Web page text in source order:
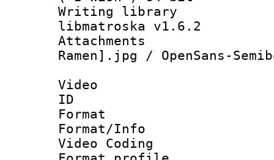
Writing library
libmatroska v1.6.2
Ramen].jpg / OpenSans-
Video
ID
Format :
Format/Info
Video Coding